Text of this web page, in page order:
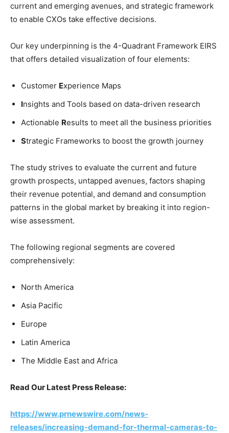
current and emerging avenues, and strategic framework
to enable CXOs take effective decisions.
Our key underpinning is the 4-Quadrant Framework EIRS
that offers detailed visualization of four elements:
Customer Experience Maps
Insights and Tools based on data-driven research
Actionable Results to meet all the business priorities
Strategic Frameworks to boost the growth journey
The study strives to evaluate the current and future
growth prospects, untapped avenues, factors shaping
their revenue potential, and demand and consumption
patterns in the global market by breaking it into region-
wise assessment.
The following regional segments are covered
comprehensively:
North America
Asia Pacific
Europe
Latin America
The Middle East and Africa
Read Our Latest Press Release:
https://www.prnewswire.com/news-
releases/increasing-demand-for-thermal-cameras-to-